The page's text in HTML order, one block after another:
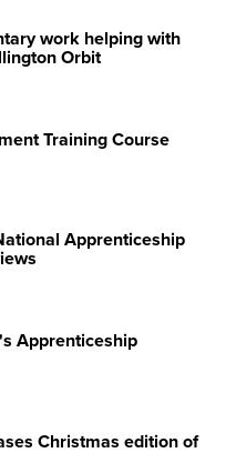
work helping with
Orbit
Training Course
Apprenticeship
Apprenticeship
Christmas edition of